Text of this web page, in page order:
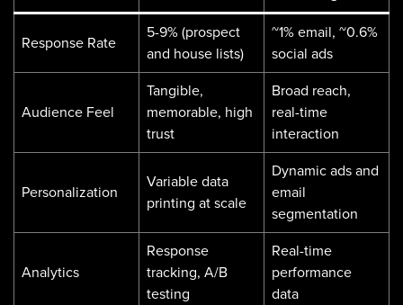
Response Rate
5-9% (prospect
and house lists)
~1% email, ~0.6%
social ads
Audience Feel
Tangible,
memorable, high
trust
Broad reach,
real-time
interaction
Personalization
Variable data
printing at scale
Dynamic ads and
email
segmentation
Analytics
Response
tracking, A/B
testing
Real-time
performance
data